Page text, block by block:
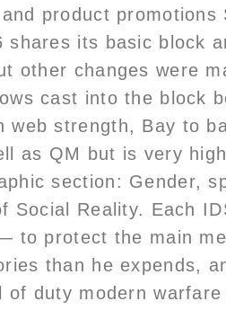
product promotions
shares its basic block
other changes were
cast into the block
web strength, Bay to
as QM but is very
section: Gender,
Social Reality. Each
to protect the main
than he expends,
of duty modern